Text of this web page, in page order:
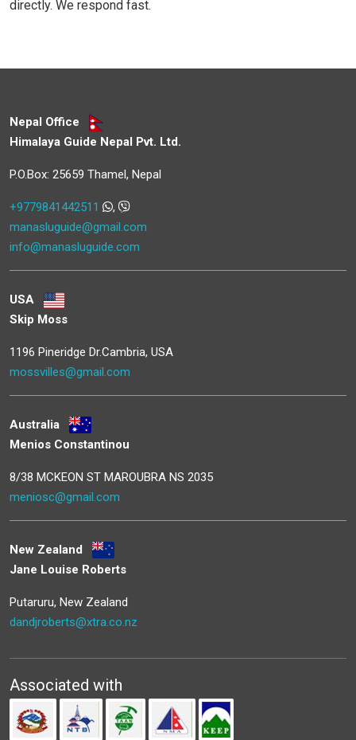
directly. We respond fast.
Nepal Office
Himalaya Guide Nepal Pvt. Ltd.
P.O.Box: 25659 Thamel, Nepal
+9779841442511
,
manasluguide@gmail.com
info@manasluguide.com
USA
Skip Moss
1196 Pineridge Dr.Cambria, USA
mossvilles@gmail.com
Australia
Menios Constantinou
8/38 MCKEON ST MAROUBRA NS 2035
meniosc@gmail.com
New Zealand
Jane Louise Roberts
Putaruru, New Zealand
dandjroberts@xtra.co.nz
Associated with